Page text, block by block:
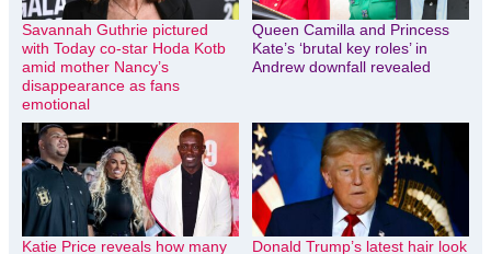
Savannah Guthrie pictured
with Today co-star Hoda Kotb
amid mother Nancy’s
disappearance as fans
emotional
Queen Camilla and Princess
Kate’s ‘brutal key roles’ in
Andrew downfall revealed
Katie Price reveals how many
Donald Trump’s latest hair look